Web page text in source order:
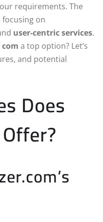
requirements. The
on
user-centric services.
com a top option? Let’s
and potential
Does